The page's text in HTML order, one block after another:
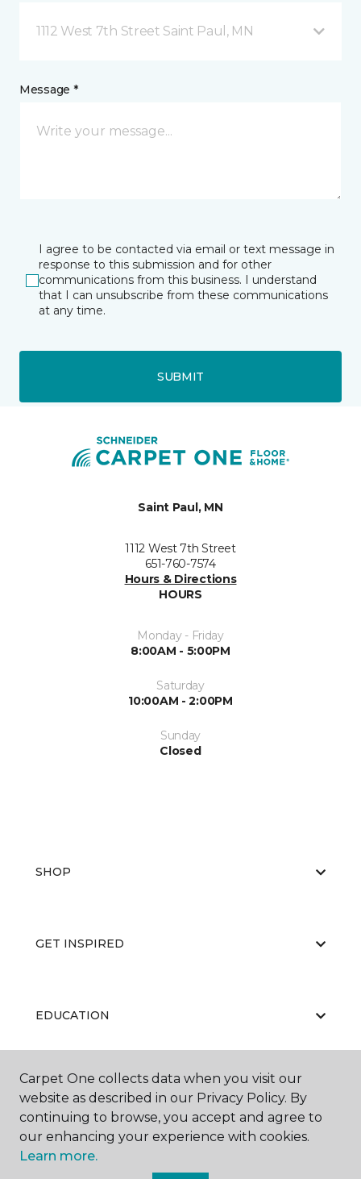
1112 West 7th Street Saint Paul, MN
Message *
I agree to be contacted via email or text message in
response to this submission and for other
communications from this business. I understand
that I can unsubscribe from these communications
at any time.
SUBMIT
Saint Paul, MN
1112 West 7th Street
651-760-7574
Hours & Directions
HOURS
Monday - Friday
8:00AM - 5:00PM
Saturday
10:00AM - 2:00PM
Sunday
Closed
SHOP
GET INSPIRED
EDUCATION
ABOUT US
Carpet One collects data when you visit our
website as described in our Privacy Policy. By
continuing to browse, you accept and agree to
our enhancing your experience with cookies.
Learn more.